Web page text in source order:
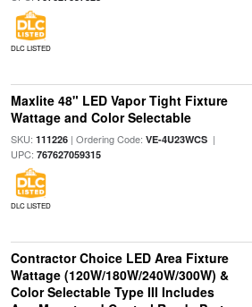
DLC LISTED
Maxlite 48" LED Vapor Tight Fixture
Wattage and Color Selectable
SKU: 111226| Ordering Code: VE-4U23WCS|
UPC: 767627059315
DLC LISTED
Contractor Choice LED Area Fixture
Wattage (120W/180W/240W/300W) &
Color Selectable Type III Includes